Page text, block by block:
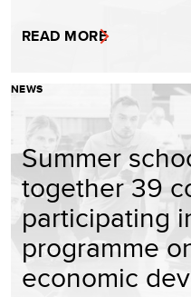
READ MORE
NEWS
Summer
together 39
participating
programme
economic